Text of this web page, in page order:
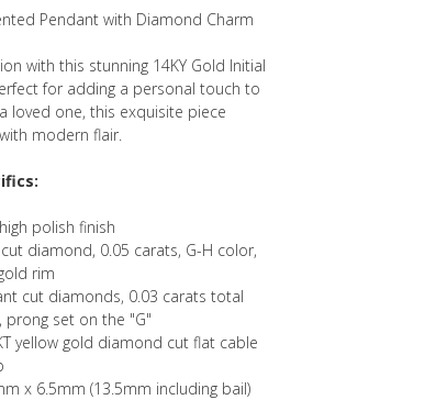
Pendant with Diamond Charm
with this stunning 14KY Gold Initial
for adding a personal touch to
loved one, this exquisite piece
modern flair.
polish finish
diamond, 0.05 carats, G-H color,
rim
cut diamonds, 0.03 carats total
prong set on the "G"
yellow gold diamond cut flat cable
x 6.5mm (13.5mm including bail)